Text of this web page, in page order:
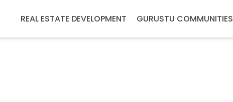
REAL ESTATE DEVELOPMENT GURUSTU COMMUNITIES